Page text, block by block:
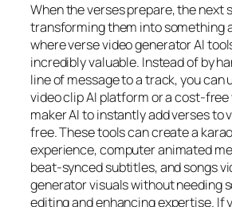
When the verses prepare, the next
transforming them into something
where verse video generator AI
incredibly valuable. Instead of by
line of message to a track, you can
video clip AI platform or a cost-free
maker AI to instantly add verses to
free. These tools can create a
experience, computer animated
beat-synced subtitles, and songs
generator visuals without needing
editing and enhancing expertise. If